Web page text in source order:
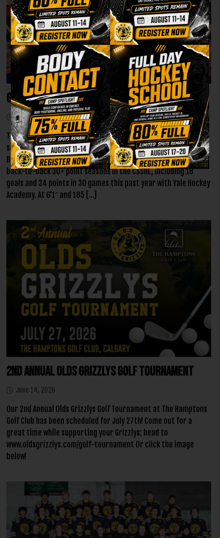
Grizzlys announce first round of AJHL Signings
July 9, 2026
The Olds Grizzlys are proud to reveal their initial batch of AJHL
signing commitments for the 2026-27 season! Jonathan
Bitonti, a right-shot forward from North Vancouver, put up
back-to-back 30+ point seasons in the CSSHL, including 18
goals and 34 points in 30 games this past year with Yale Hockey
Academy. At 6’1″ and 185 […]
2nd Annual Olds Grizzlys Golf Tournament
June 14, 2026
Our 2nd Annual Olds Grizzlys Golf Tournament at The Hamptons
Golf Club has been scheduled for July 27th! Come out for a
great time while supporting your Grizzlys; head to
www.oldsgrizzlys.com/golf-tournament Or click the image
below!